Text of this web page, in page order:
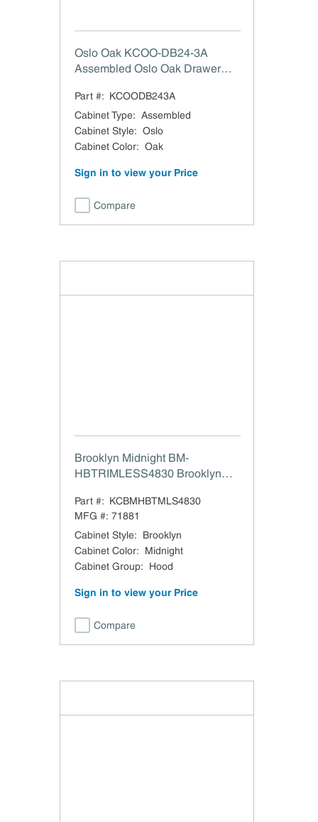
Oslo Oak KCOO-DB24-3A
Assembled Oslo Oak Drawer
Part #: KCOODB243A
Cabinet Type: Assembled
Cabinet Style: Oslo
Cabinet Color: Oak
Sign in to view your Price
Compare
Brooklyn Midnight BM-
HBTRIMLESS4830 Brooklyn
48" W x 30" H
Part #: KCBMHBTMLS4830
MFG #: 71881
Cabinet Style:
Brooklyn
Cabinet Color:
Midnight
Cabinet Group: Hood
Sign in to view your Price
Compare